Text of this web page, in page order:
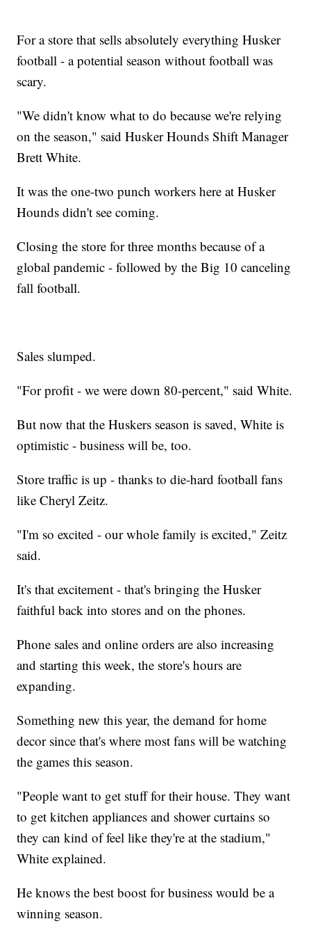
For a store that sells absolutely everything Husker
football - a potential season without football was
scary.
"We didn't know what to do because we're relying
on the season," said Husker Hounds Shift Manager
Brett White.
It was the one-two punch workers here at Husker
Hounds didn't see coming.
Closing the store for three months because of a
global pandemic - followed by the Big 10 canceling
fall football.
Sales slumped.
"For profit - we were down 80-percent," said White.
But now that the Huskers season is saved, White is
optimistic - business will be, too.
Store traffic is up - thanks to die-hard football fans
like Cheryl Zeitz.
"I'm so excited - our whole family is excited," Zeitz
said.
It's that excitement - that's bringing the Husker
faithful back into stores and on the phones.
Phone sales and online orders are also increasing
and starting this week, the store's hours are
expanding.
Something new this year, the demand for home
decor since that's where most fans will be watching
the games this season.
"People want to get stuff for their house. They want
to get kitchen appliances and shower curtains so
they can kind of feel like they're at the stadium,"
White explained.
He knows the best boost for business would be a
winning season.